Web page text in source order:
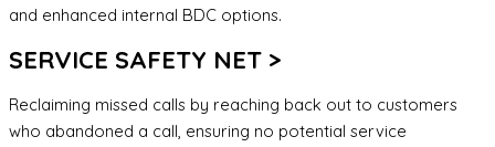
and enhanced internal BDC options.
SERVICE SAFETY NET >
Reclaiming missed calls by reaching back out to customers
who abandoned a call, ensuring no potential service